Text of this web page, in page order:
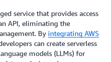
service that provides access
API, eliminating the
By integrating AWS
can create serverless
models (LLMs) for